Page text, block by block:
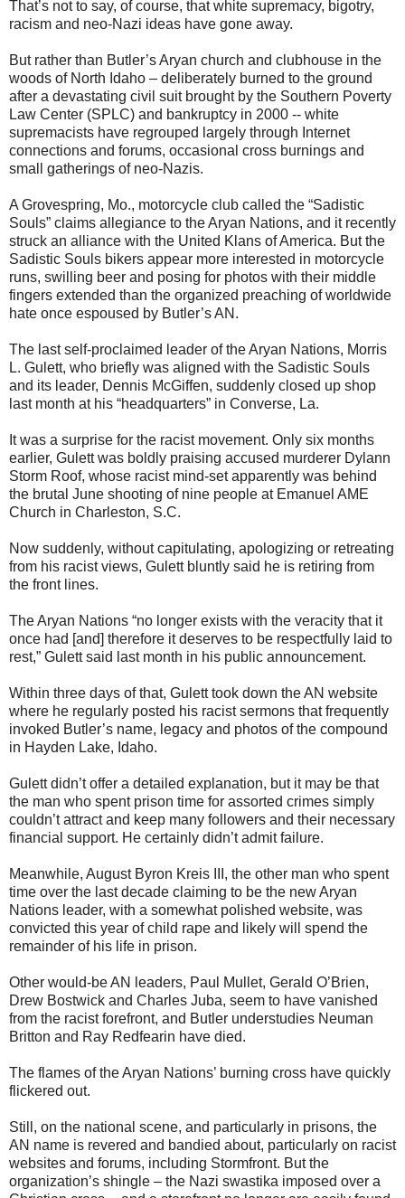
That’s not to say, of course, that white supremacy, bigotry,
racism and neo-Nazi ideas have gone away.
But rather than Butler’s Aryan church and clubhouse in the
woods of North Idaho – deliberately burned to the ground
after a devastating civil suit brought by the Southern Poverty
Law Center (SPLC) and bankruptcy in 2000 -- white
supremacists have regrouped largely through Internet
connections and forums, occasional cross burnings and
small gatherings of neo-Nazis.
A Grovespring, Mo., motorcycle club called the “Sadistic
Souls” claims allegiance to the Aryan Nations, and it recently
struck an alliance with the United Klans of America. But the
Sadistic Souls bikers appear more interested in motorcycle
runs, swilling beer and posing for photos with their middle
fingers extended than the organized preaching of worldwide
hate once espoused by Butler’s AN.
The last self-proclaimed leader of the Aryan Nations, Morris
L. Gulett, who briefly was aligned with the Sadistic Souls
and its leader, Dennis McGiffen, suddenly closed up shop
last month at his “headquarters” in Converse, La.
It was a surprise for the racist movement. Only six months
earlier, Gulett was boldly praising accused murderer Dylann
Storm Roof, whose racist mind-set apparently was behind
the brutal June shooting of nine people at Emanuel AME
Church in Charleston, S.C.
Now suddenly, without capitulating, apologizing or retreating
from his racist views, Gulett bluntly said he is retiring from
the front lines.
The Aryan Nations “no longer exists with the veracity that it
once had [and] therefore it deserves to be respectfully laid to
rest,” Gulett said last month in his public announcement.
Within three days of that, Gulett took down the AN website
where he regularly posted his racist sermons that frequently
invoked Butler’s name, legacy and photos of the compound
in Hayden Lake, Idaho.
Gulett didn’t offer a detailed explanation, but it may be that
the man who spent prison time for assorted crimes simply
couldn’t attract and keep many followers and their necessary
financial support. He certainly didn’t admit failure.
Meanwhile, August Byron Kreis III, the other man who spent
time over the last decade claiming to be the new Aryan
Nations leader, with a somewhat polished website, was
convicted this year of child rape and likely will spend the
remainder of his life in prison.
Other would-be AN leaders, Paul Mullet, Gerald O’Brien,
Drew Bostwick and Charles Juba, seem to have vanished
from the racist forefront, and Butler understudies Neuman
Britton and Ray Redfearin have died.
The flames of the Aryan Nations’ burning cross have quickly
flickered out.
Still, on the national scene, and particularly in prisons, the
AN name is revered and bandied about, particularly on racist
websites and forums, including Stormfront. But the
organization’s shingle – the Nazi swastika imposed over a